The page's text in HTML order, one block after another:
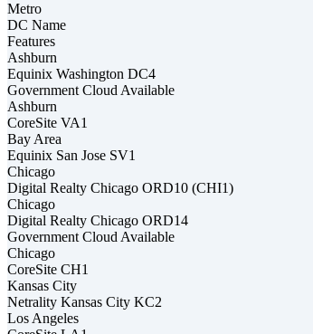
Metro
DC Name
Features
Ashburn
Equinix Washington DC4
Government Cloud Available
Ashburn
CoreSite VA1
Bay Area
Equinix San Jose SV1
Chicago
Digital Realty Chicago ORD10 (CHI1)
Chicago
Digital Realty Chicago ORD14
Government Cloud Available
Chicago
CoreSite CH1
Kansas City
Netrality Kansas City KC2
Los Angeles